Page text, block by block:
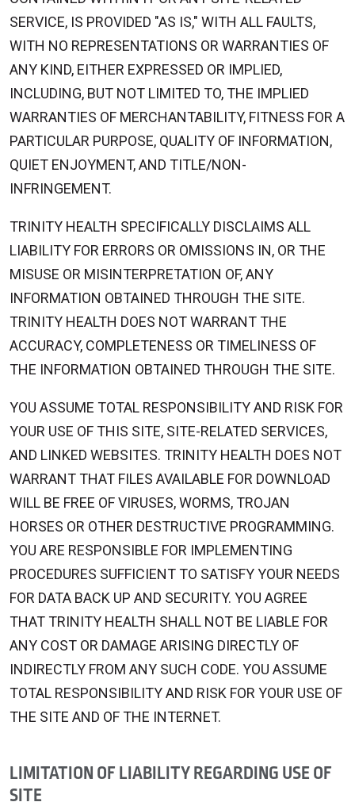
SERVICE, IS PROVIDED "AS IS," WITH ALL FAULTS,
WITH NO REPRESENTATIONS OR WARRANTIES OF
ANY KIND, EITHER EXPRESSED OR IMPLIED,
INCLUDING, BUT NOT LIMITED TO, THE IMPLIED
WARRANTIES OF MERCHANTABILITY, FITNESS FOR A
PARTICULAR PURPOSE, QUALITY OF INFORMATION,
QUIET ENJOYMENT, AND TITLE/NON-
INFRINGEMENT.
TRINITY HEALTH SPECIFICALLY DISCLAIMS ALL
LIABILITY FOR ERRORS OR OMISSIONS IN, OR THE
MISUSE OR MISINTERPRETATION OF, ANY
INFORMATION OBTAINED THROUGH THE SITE.
TRINITY HEALTH DOES NOT WARRANT THE
ACCURACY, COMPLETENESS OR TIMELINESS OF
THE INFORMATION OBTAINED THROUGH THE SITE.
YOU ASSUME TOTAL RESPONSIBILITY AND RISK FOR
YOUR USE OF THIS SITE, SITE-RELATED SERVICES,
AND LINKED WEBSITES. TRINITY HEALTH DOES NOT
WARRANT THAT FILES AVAILABLE FOR DOWNLOAD
WILL BE FREE OF VIRUSES, WORMS, TROJAN
HORSES OR OTHER DESTRUCTIVE PROGRAMMING.
YOU ARE RESPONSIBLE FOR IMPLEMENTING
PROCEDURES SUFFICIENT TO SATISFY YOUR NEEDS
FOR DATA BACK UP AND SECURITY. YOU AGREE
THAT TRINITY HEALTH SHALL NOT BE LIABLE FOR
ANY COST OR DAMAGE ARISING DIRECTLY OF
INDIRECTLY FROM ANY SUCH CODE. YOU ASSUME
TOTAL RESPONSIBILITY AND RISK FOR YOUR USE OF
THE SITE AND OF THE INTERNET.
LIMITATION OF LIABILITY REGARDING USE OF
SITE